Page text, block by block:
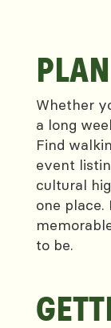
Whether
a long
Find
event
cultural
one
to be.